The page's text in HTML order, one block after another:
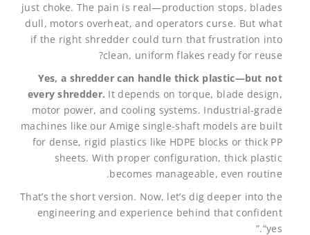
just choke. The pain is real—production stops, blades
dull, motors overheat, and operators curse. But what
if the right shredder could turn that frustration into
clean, uniform flakes ready for reuse?
Yes, a shredder can handle thick plastic—but not
every shredder. It depends on torque, blade design,
motor power, and cooling systems. Industrial-grade
machines like our Amige single-shaft models are built
for dense, rigid plastics like HDPE blocks or thick PP
sheets. With proper configuration, thick plastic
becomes manageable, even routine.
That’s the short version. Now, let’s dig deeper into the
engineering and experience behind that confident
“yes.”